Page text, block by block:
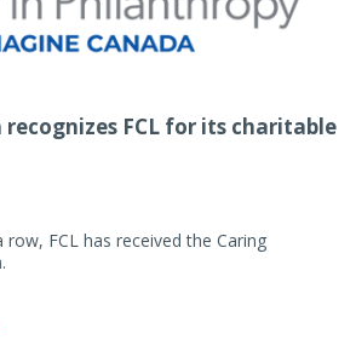
FCL for its charitable
FCL has received the Caring